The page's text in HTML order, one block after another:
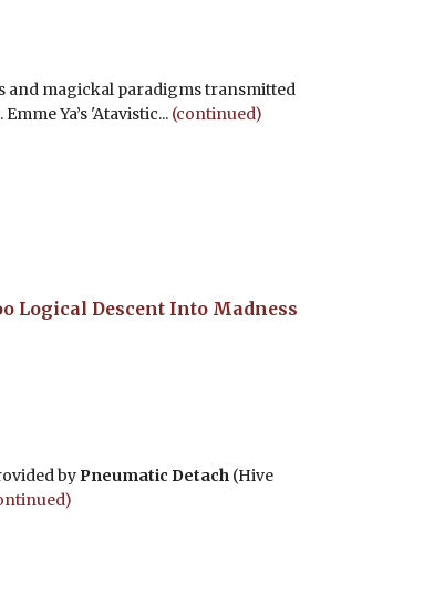
and magickal paradigms transmitted
Ya’s 'Atavistic... (continued)
Logical Descent Into Madness
by Pneumatic Detach(Hive